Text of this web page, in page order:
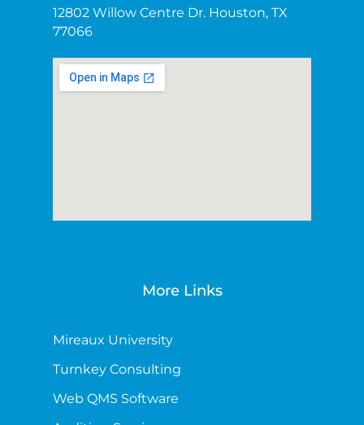
12802 Willow Centre Dr. Houston, TX
77066
More Links
Mireaux University
Turnkey Consulting
Web QMS Software